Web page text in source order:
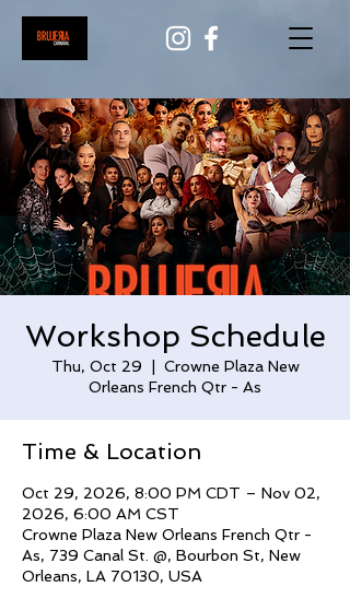
Workshop Schedule
Thu, Oct 29
Crowne Plaza New
Orleans French Qtr - As
Time & Location
Oct 29, 2026, 8:00 PM CDT – Nov 02,
2026, 6:00 AM CST
Crowne Plaza New Orleans French Qtr -
As, 739 Canal St. @, Bourbon St, New
Orleans, LA 70130, USA